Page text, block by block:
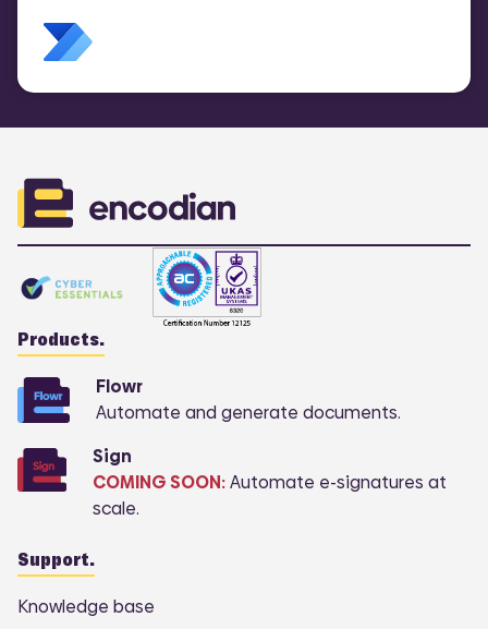
Products.
Flowr
Automate and generate documents.
Sign
COMING SOON:Automate e-signatures at
scale.
Support.
Knowledge base